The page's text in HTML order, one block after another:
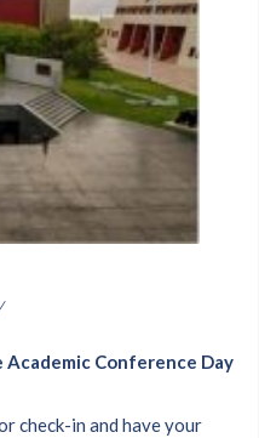
Conference Day
check-in and have your